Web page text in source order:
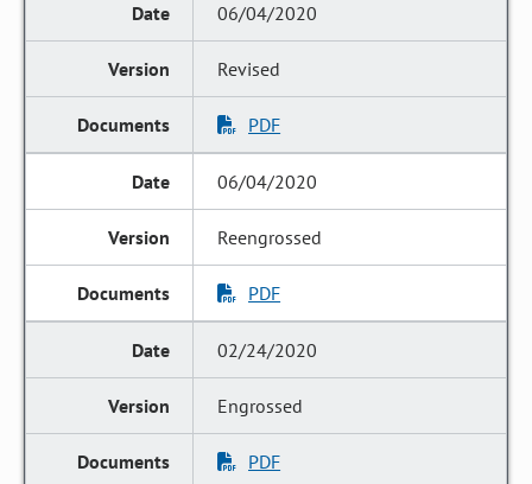
06/04/2020
Revised
PDF
06/04/2020
Reengrossed
PDF
02/24/2020
Engrossed
PDF